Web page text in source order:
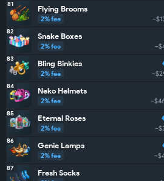
81 Flying Brooms
2% fee
82 Snake Boxes
2% fee
83 Bling Binkies
2% fee
84 Neko Helmets
2% fee
85 Eternal Roses
2% fee
86 Genie Lamps
2% fee
87 Fresh Socks